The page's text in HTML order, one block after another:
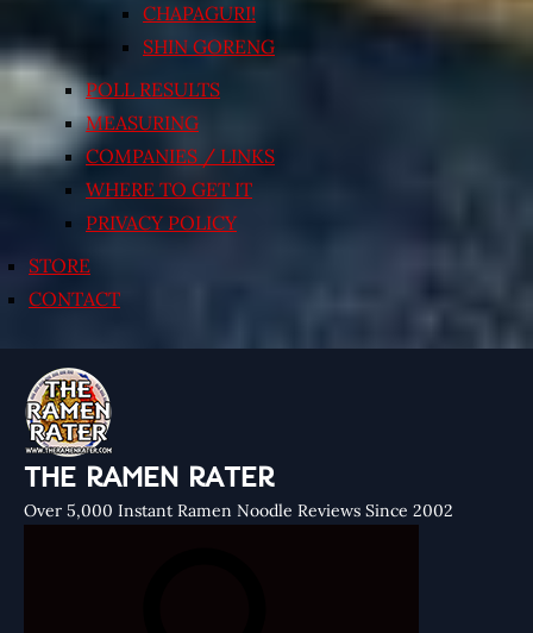
CHAPAGURI!
SHIN GORENG
POLL RESULTS
MEASURING
COMPANIES / LINKS
WHERE TO GET IT
PRIVACY POLICY
STORE
CONTACT
THE RAMEN RATER
Over 5,000 Instant Ramen Noodle Reviews Since 2002